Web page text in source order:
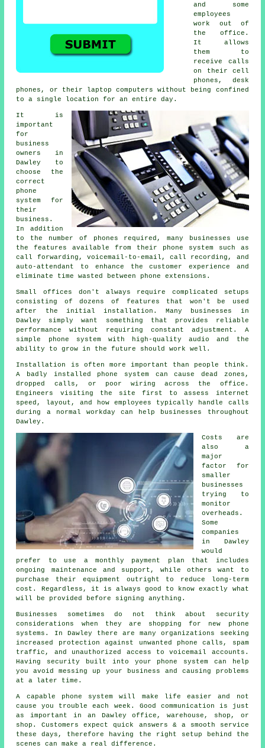
and some
employees
work out of
the office.
It allows
them to
receive calls
on their cell
phones, desk
phones, or their laptop computers without being confined
to a single location for an entire day.
It is
important
for
business
owners in
Dawley to
choose the
correct
phone
system for
their
business.
In addition
to the number of phones required, many businesses use
the features available from their phone system such as
call forwarding, voicemail-to-email, call recording, and
auto-attendant to enhance the customer experience and
eliminate time wasted between phone extensions.
Small offices don't always require complicated setups
consisting of dozens of features that won't be used
after the initial installation. Many businesses in
Dawley simply want something that provides reliable
performance without requiring constant adjustment. A
simple phone system with high-quality audio and the
ability to grow in the future should work well.
Installation is often more important than people think.
A badly installed phone system can cause dead zones,
dropped calls, or poor wiring across the office.
Engineers visiting the site first to assess internet
speed, layout, and how employees typically handle calls
during a normal workday can help businesses throughout
Dawley.
Costs are
also a
major
factor for
smaller
businesses
trying to
monitor
overheads.
Some
companies
in Dawley
would
prefer to use a monthly payment plan that includes
ongoing maintenance and support, while others want to
purchase their equipment outright to reduce long-term
cost. Regardless, it is always good to know exactly what
will be provided before signing anything.
Businesses sometimes do not think about security
considerations when they are shopping for new phone
systems. In Dawley there are many organizations seeking
increased protection against unwanted phone calls, spam
traffic, and unauthorized access to voicemail accounts.
Having security built into your phone system can help
you avoid messing up your business and causing problems
at a later time.
A capable phone system will make life easier and not
cause you trouble each week. Good communication is just
as important in an Dawley office, warehouse, shop, or
shop. Customers expect quick answers & a smooth service
these days, therefore having the right setup behind the
scenes can make a real difference.